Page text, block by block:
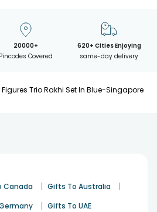
20000+
Pincodes Covered
620+ Cities Enjoying
same-day delivery
Figures Trio Rakhi Set In Blue-Singapore
Canada | Gifts To Australia |
| Gifts To UAE